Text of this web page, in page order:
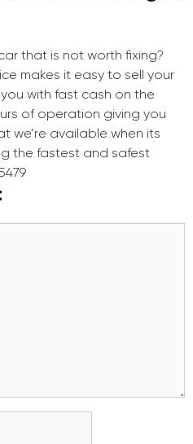
that is not worth fixing?
makes it easy to sell your
with fast cash on the
of operation giving you
we’re available when its
the fastest and safest